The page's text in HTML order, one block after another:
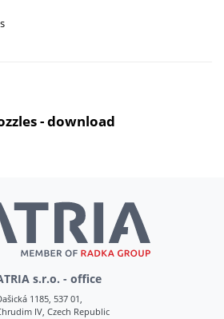
- download
s.r.o. - office
1185, 537 01,
IV, Czech Republic